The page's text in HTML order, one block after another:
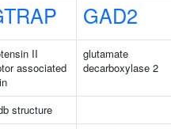
GAD2
II
associated
glutamate
decarboxylase 2
structure